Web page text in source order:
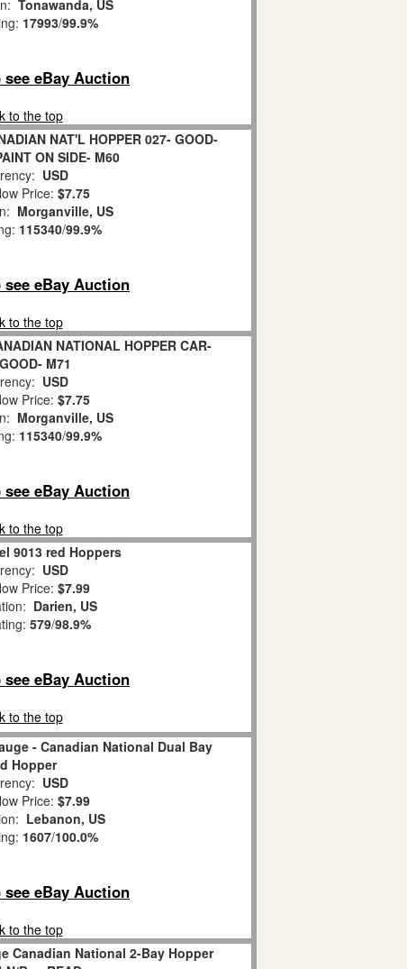
Tonawanda, US
17993/99.9%
eBay Auction
to the top
NAT'L HOPPER 027- GOOD-
ON SIDE- M60
USD
Price: $7.75
Morganville, US
115340/99.9%
eBay Auction
to the top
NATIONAL HOPPER CAR-
M71
USD
Price: $7.75
Morganville, US
115340/99.9%
eBay Auction
to the top
9013 red Hoppers
USD
Price: $7.99
Darien, US
579/98.9%
eBay Auction
to the top
- Canadian National Dual Bay
Hopper
USD
Price: $7.99
Lebanon, US
1607/100.0%
eBay Auction
to the top
Canadian National 2-Bay Hopper